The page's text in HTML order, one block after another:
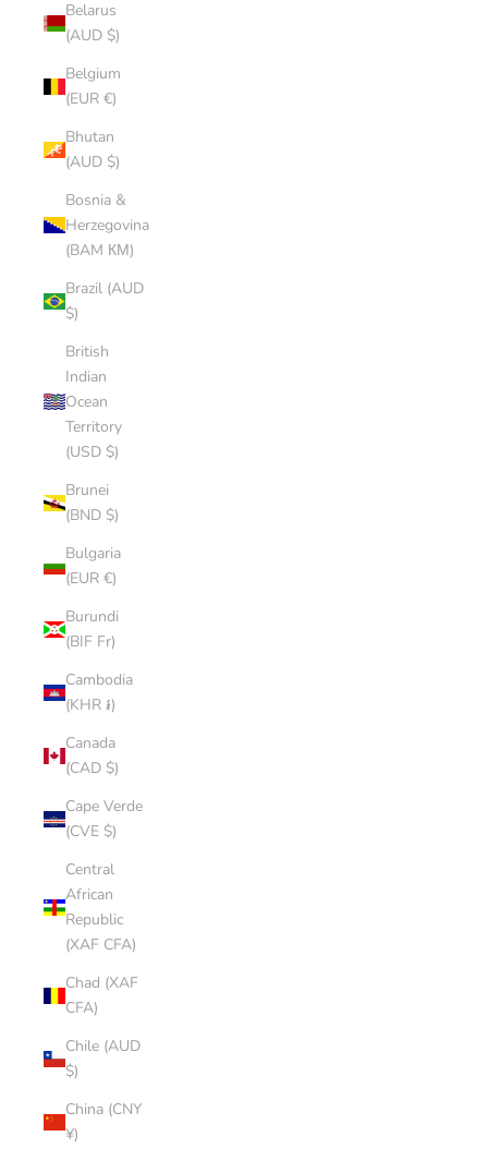
Belarus
(AUD $)
Belgium
(EUR €)
Bhutan
(AUD $)
Bosnia &
Herzegovina
(BAM КМ)
Brazil (AUD
$)
British
Indian
Ocean
Territory
(USD $)
Brunei
(BND $)
Bulgaria
(EUR €)
Burundi
(BIF Fr)
Cambodia
(KHR ៛)
Canada
(CAD $)
Cape Verde
(CVE $)
Central
African
Republic
(XAF CFA)
Chad (XAF
CFA)
Chile (AUD
$)
China (CNY
¥)